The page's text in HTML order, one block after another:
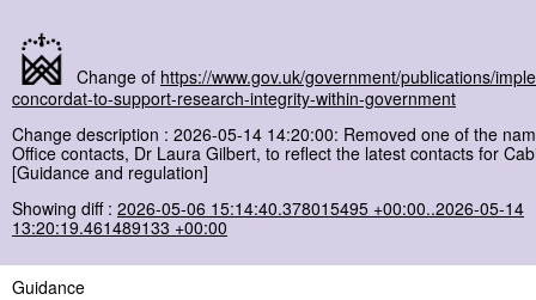
Change of https://www.gov.uk/government/publications/
concordat-to-support-research-integrity-within-government
Change description : 2026-05-14 14:20:00: Removed one of the
Office contacts, Dr Laura Gilbert, to reflect the latest contacts for
[Guidance and regulation]
Showing diff : 2026-05-06 15:14:40.378015495 +00:00..2026-05-14
13:20:19.461489133 +00:00
Guidance